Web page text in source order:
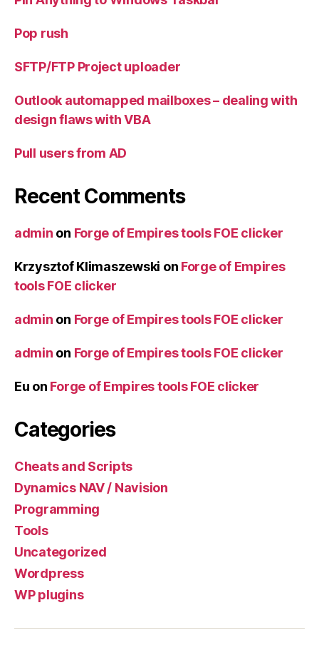
Pop rush
SFTP/FTP Project uploader
Outlook automapped mailboxes – dealing with
design flaws with VBA
Pull users from AD
Recent Comments
admin on Forge of Empires tools FOE clicker
Krzysztof Klimaszewski on Forge of Empires
tools FOE clicker
admin on Forge of Empires tools FOE clicker
admin on Forge of Empires tools FOE clicker
Eu on Forge of Empires tools FOE clicker
Categories
Cheats and Scripts
Dynamics NAV / Navision
Programming
Tools
Uncategorized
Wordpress
WP plugins